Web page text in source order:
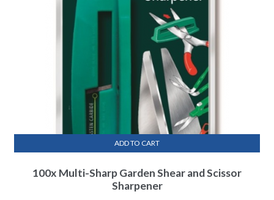
100x Multi-Sharp Garden Shear and Scissor
Sharpener
ADD TO CART